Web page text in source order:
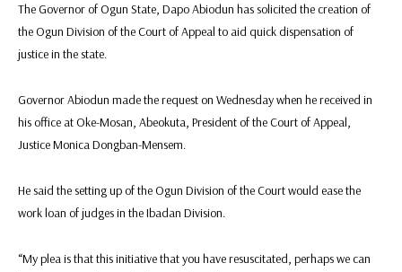
The Governor of Ogun State, Dapo Abiodun has solicited the creation of
the Ogun Division of the Court of Appeal to aid quick dispensation of
justice in the state.
Governor Abiodun made the request on Wednesday when he received in
his office at Oke-Mosan, Abeokuta, President of the Court of Appeal,
Justice Monica Dongban-Mensem.
He said the setting up of the Ogun Division of the Court would ease the
work loan of judges in the Ibadan Division.
“My plea is that this initiative that you have resuscitated, perhaps we can